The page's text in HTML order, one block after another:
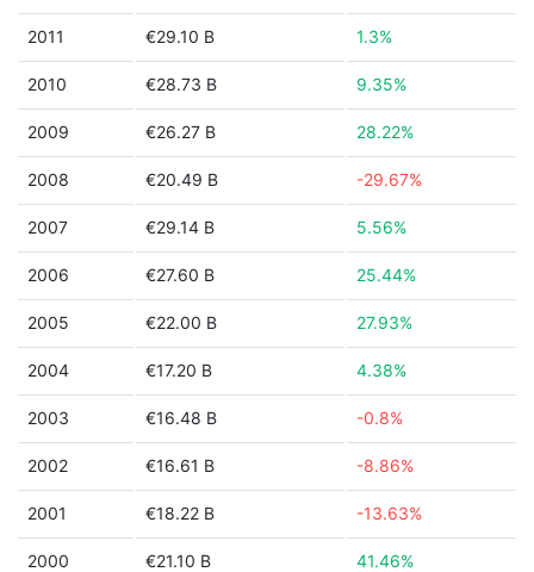
2011 €29.10 B 1.3%
2010 €28.73 B 9.35%
2009 €26.27 B 28.22%
2008 €20.49 B -29.67%
2007 €29.14 B 5.56%
2006 €27.60 B 25.44%
2005 €22.00 B 27.93%
2004 €17.20 B 4.38%
2003 €16.48 B -0.8%
2002 €16.61 B -8.86%
2001 €18.22 B -13.63%
2000 €21.10 B 41.46%